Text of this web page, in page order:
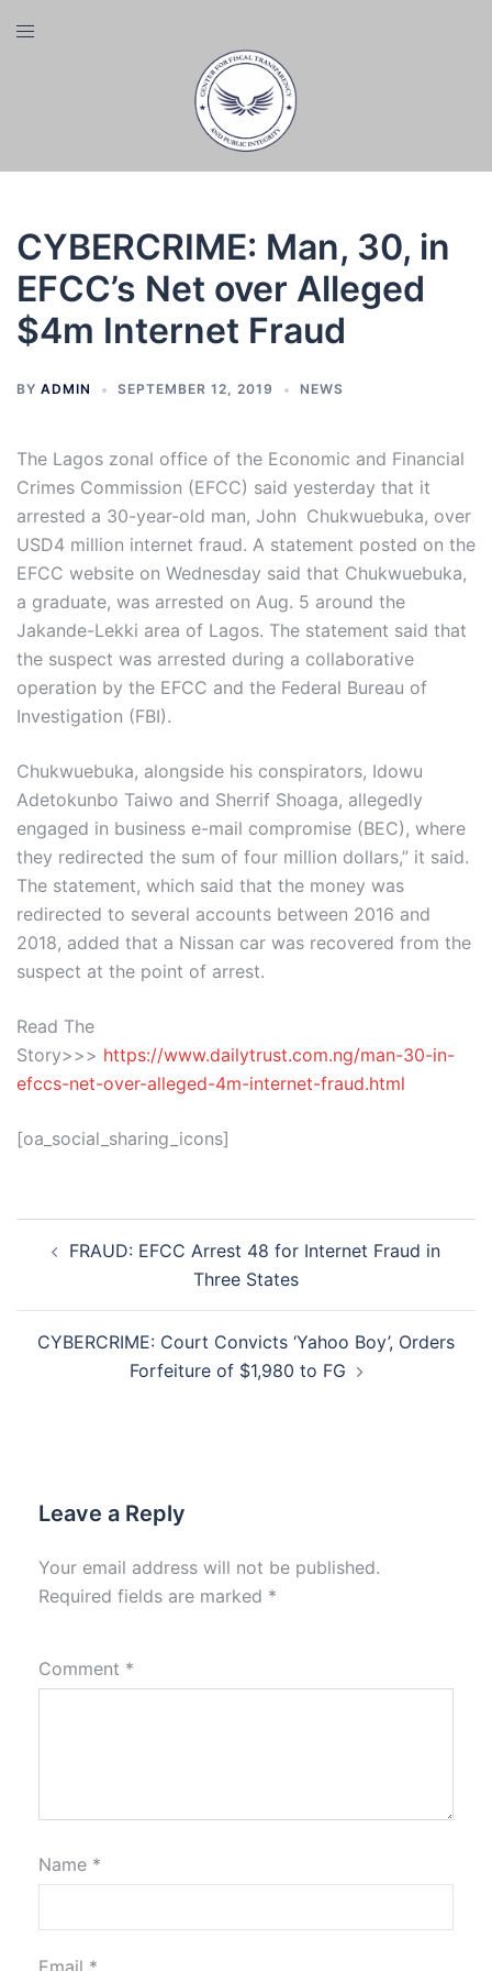
Toggle
CYBERCRIME: Man, 30, in
EFCC’s Net over Alleged
$4m Internet Fraud
BY ADMIN SEPTEMBER 12, 2019 NEWS
The Lagos zonal office of the Economic and Financial
Crimes Commission (EFCC) said yesterday that it
arrested a 30-year-old man, John Chukwuebuka, over
USD4 million internet fraud. A statement posted on the
EFCC website on Wednesday said that Chukwuebuka,
a graduate, was arrested on Aug. 5 around the
Jakande-Lekki area of Lagos. The statement said that
the suspect was arrested during a collaborative
operation by the EFCC and the Federal Bureau of
Investigation (FBI).
Chukwuebuka, alongside his conspirators, Idowu
Adetokunbo Taiwo and Sherrif Shoaga, allegedly
engaged in business e-mail compromise (BEC), where
they redirected the sum of four million dollars,” it said.
The statement, which said that the money was
redirected to several accounts between 2016 and
2018, added that a Nissan car was recovered from the
suspect at the point of arrest.
Read The
Story>>> https://www.dailytrust.com.ng/man-30-in-
efccs-net-over-alleged-4m-internet-fraud.html
[oa_social_sharing_icons]
navigation
FRAUD: EFCC Arrest 48 for Internet Fraud in
Three States
CYBERCRIME: Court Convicts ‘Yahoo Boy’, Orders
Forfeiture of $1,980 to FG
Leave a Reply
Your email address will not be published.
Required fields are marked *
Comment *
Name *
Email *